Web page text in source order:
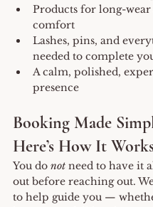
Products for long-wear
comfort
Lashes, pins, and
needed to complete
A calm, polished,
presence
Booking Made
Here’s How It
You do not need to have it
out before reaching out.
to help guide you —